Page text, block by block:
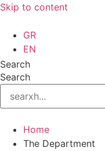
Skip to content
GR
EN
Search
Search
Home
The Department